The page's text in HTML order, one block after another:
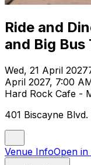
Ride and
and Big Bus
Wed, 21 April 2027
April 2027, 7:00
Hard Rock Cafe -
401 Biscayne
Venue InfoOpen in